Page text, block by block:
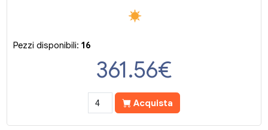
Pezzi disponibili:16
361.56€
Acquista